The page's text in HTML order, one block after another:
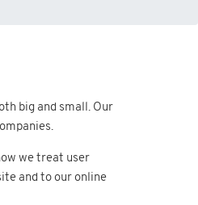
big and small. Our
we treat user
and to our online